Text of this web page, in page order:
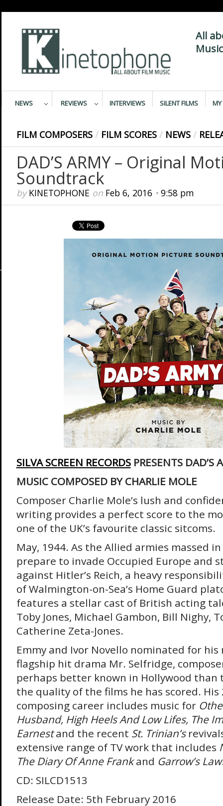
All
NEWS REVIEWS INTERVIEWS SILENT FILMS MY
FILM COMPOSERS / FILM SCORES / NEWS /
DAD’S ARMY – Original
Soundtrack
byKINETOPHONE on Feb 6, 2016• 9:58 pm
SILVA SCREEN RECORDSPRESENTS DAD’S
MUSIC COMPOSED BY CHARLIE MOLE
Composer Charlie Mole’s lush and
writing provides a perfect score to the
one of the UK’s favourite classic sitcoms.
May, 1944. As the Allied armies massed
prepare to invade Occupied Europe and
against Hitler’s Reich, a heavy
of Walmington-on-Sea’s Home Guard
features a stellar cast of British acting
Toby Jones, Michael Gambon, Bill Nighy,
Catherine Zeta-Jones.
Emmy and Ivor Novello nominated for his
flagship hit drama Mr. Selfridge,
perhaps better known in Hollywood than
the quality of the films he has scored. His
composing career includes music for
Husband, High Heels And Low Lifes, The
Earnestand the recent St. Trinian’s
extensive range of TV work that includes
The Diary Of Anne Frankand Garrow’s Law
CD: SILCD1513
Release Date: 5th February 2016